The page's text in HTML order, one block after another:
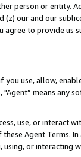
person or entity.
our and our
agree to provide us
you use, allow,
"Agent” means
use, or
Agent Terms.
or interacting